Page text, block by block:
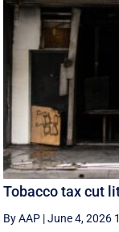
Tobacco tax cut
By AAP |June 4, 2026